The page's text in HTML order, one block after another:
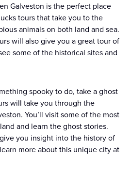
Galveston is the perfect place
tours that take you to the
animals on both land and sea.
will also give you a great tour of
some of the historical sites and
spooky to do, take a ghost
will take you through the
You’ll visit some of the most
and learn the ghost stories.
you insight into the history of
more about this unique city at